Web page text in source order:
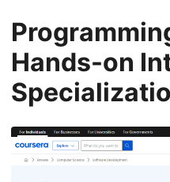
Hands-on